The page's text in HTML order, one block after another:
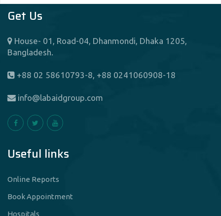
Get Us
House- 01, Road-04, Dhanmondi, Dhaka 1205,
Bangladesh.
+88 02 58610793-8, +88 0241060908-18
info@labaidgroup.com
Useful links
Online Reports
Book Appointment
Hospitals